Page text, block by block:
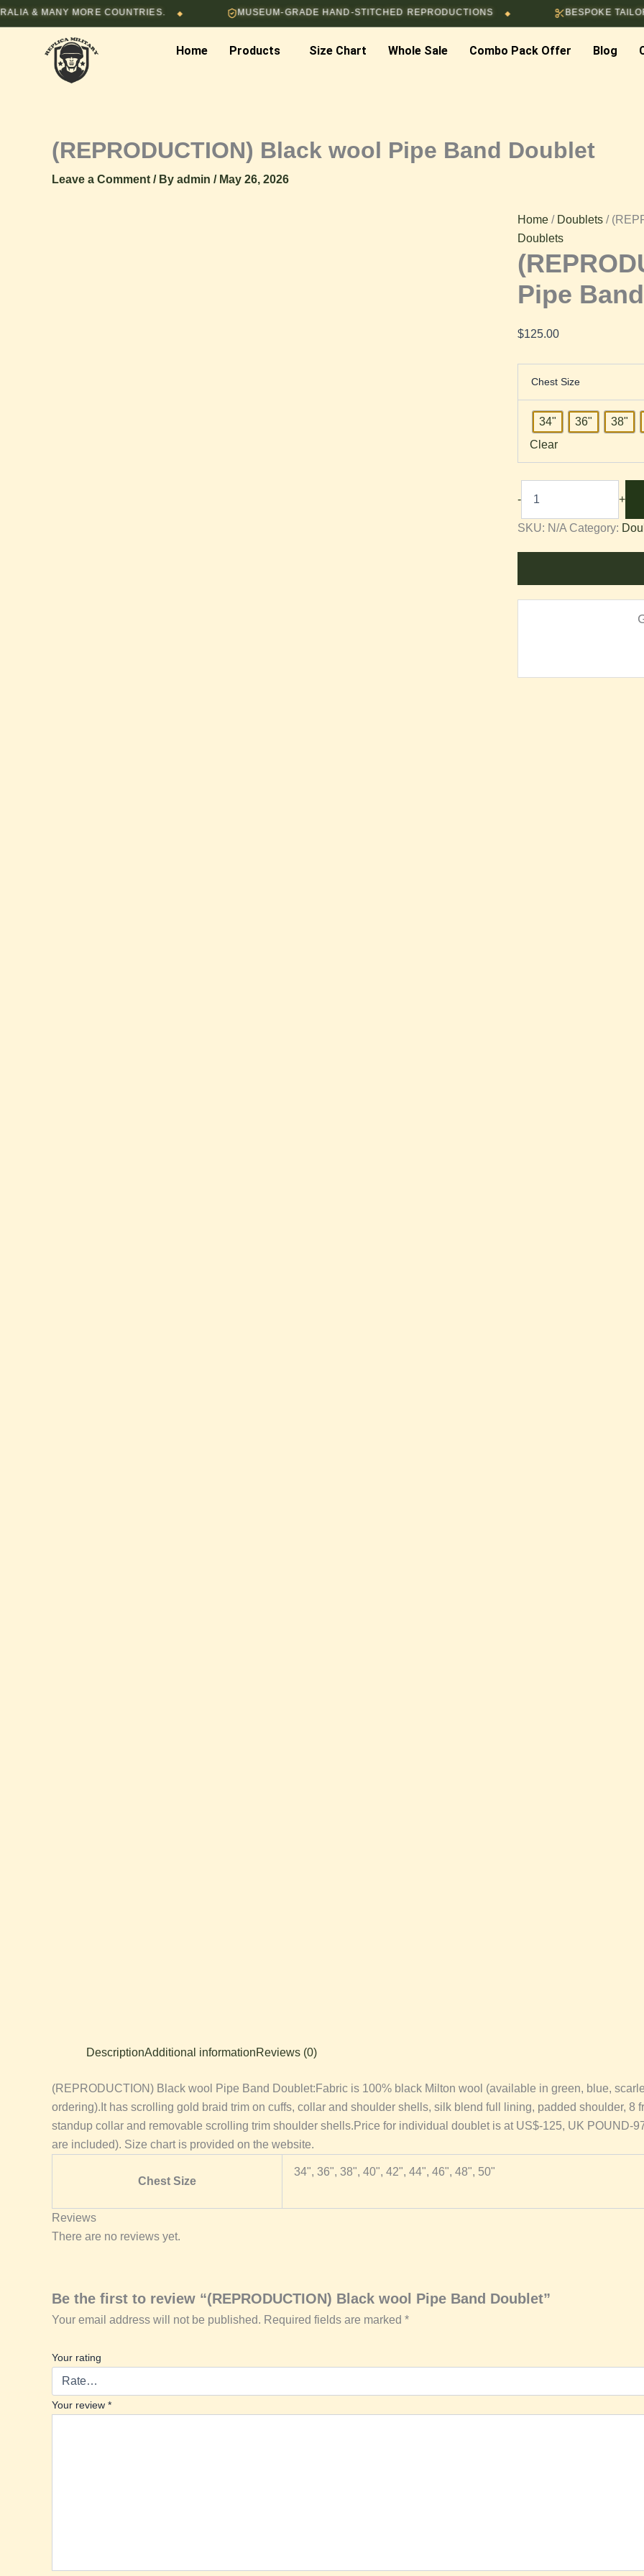
Skip
to
MORE COUNTRIES. MUSEUM-GRADE HAND-STITCHED REPRODUCTIONS ◆ BESPOKE TAILORING &
Home Products Size Chart Whole Sale Combo Pack Offer Blog
(REPRODUCTION) Black wool Pipe Band Doublet
Leave a Comment / By admin / May 26, 2026
Home / Doublets /
Doublets
Pipe
$125.00
Chest Size
34" 36" 38"
Clear
-
(REPRODUCTION)
Black
Doublet
quantity
+
SKU: N/A Category:
DescriptionAdditional informationReviews (0)
(REPRODUCTION) Black wool Pipe Band Doublet:Fabric is 100% black Milton wool (available in green, blue,
ordering).It has scrolling gold braid trim on cuffs, collar and shoulder shells, silk blend full lining, padded shoulder, 8
standup collar and removable scrolling trim shoulder shells.Price for individual doublet is at US$-125, UK POUND-
are included). Size chart is provided on the website.
Chest Size
34", 36", 38", 40", 42", 44", 46", 48", 50"
Reviews
There are no reviews yet.
Be the first to review “(REPRODUCTION) Black wool Pipe Band Doublet”
Your email address will not be published. Required fields are marked *
Your rating
Your review *